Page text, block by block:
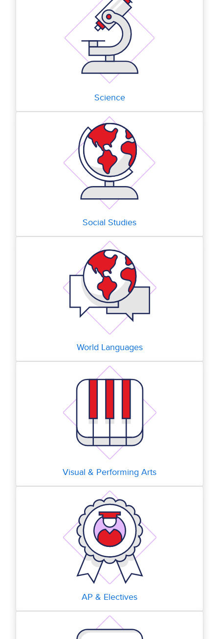
Science
Social Studies
World Languages
Visual & Performing Arts
AP & Electives